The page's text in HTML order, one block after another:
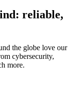
reliable,
the globe love our
cybersecurity,
more.